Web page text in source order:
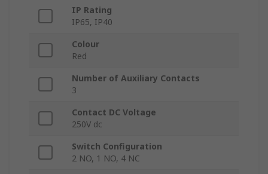
IP Rating
IP65, IP40
Colour
Red
Number of Auxiliary Contacts
3
Contact DC Voltage
250V dc
Switch Configuration
2 NO, 1 NO, 4 NC